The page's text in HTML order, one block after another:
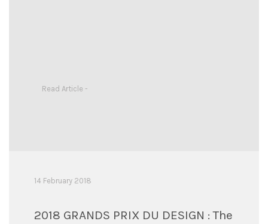
Read Article -
14 February 2018
2018 GRANDS PRIX DU DESIGN : The